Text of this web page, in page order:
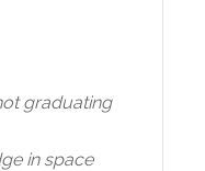
graduating
in space